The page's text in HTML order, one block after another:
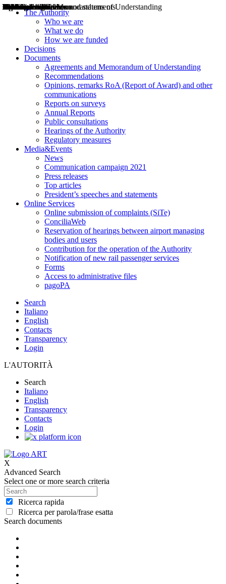
The Authority
Who we are
What we do
How we are funded
Decisions
Documents
Agreements and Memorandum of Understanding
Recommendations
Opinions, remarks RoA (Report of Award) and other
communications
Reports on surveys
Annual Reports
Public consultations
Hearings of the Authority
Regulatory measures
Media&Events
News
Communication campaign 2021
Press releases
Top articles
President’s speeches and statements
Online Services
Online submission of complaints (SiTe)
ConciliaWeb
Reservation of hearings between airport managing
bodies and users
Contribution for the operation of the Authority
Notification of new rail passenger services
Forms
Access to administrative files
pagoPA
Search
Italiano
English
Contacts
Transparency
Login
L'AUTORITÀ
Search
Italiano
English
Transparency
Contacts
Login
X
Advanced Search
Select one or more search criteria
Ricerca rapida
Ricerca per parola/frase esatta
Search documents
Decisions
Opinions
Public consultations
Hearings
Recommendations
Agreements and Memorandums of Understanding
Relazioni annuali
Misure di regolazione
News
Press Releases
Bollettini ART
Convegni ART
President’s interviews
Top articles
President’s speeches and statements
2004
2005
2010
2013
2014
2015
2016
2017
2018
2019
202
2020
2021
2022
2023
2024
2025
2026
Aereo
Marittimo
Terrestre